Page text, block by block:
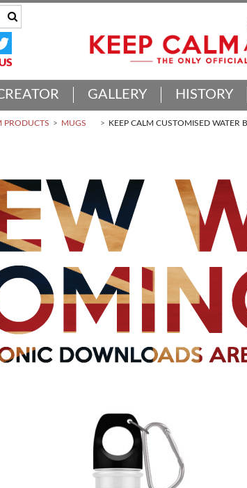
GALLERY HISTORY
PRODUCTS MUGS KEEP CALM CUSTOMISED WATER